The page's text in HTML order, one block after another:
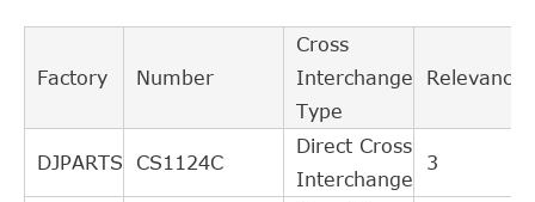
Factory Number
Cross
Interchange
Type
Relevance
DJPARTS CS1124C
Direct Cross
Interchange
3